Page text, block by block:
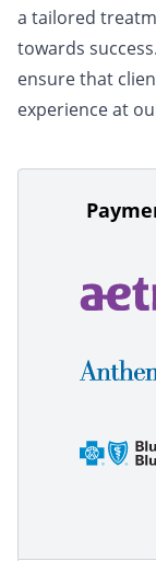
a tailored
towards
ensure that
experience at